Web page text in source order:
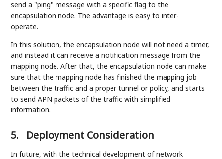
send a "ping" message with a specific flag to the
encapsulation node. The advantage is easy to inter-
operate.
In this solution, the encapsulation node will not need a timer,
and instead it can receive a notification message from the
mapping node. After that, the encapsulation node can make
sure that the mapping node has finished the mapping job
between the traffic and a proper tunnel or policy, and starts
to send APN packets of the traffic with simplified
information.
5. Deployment Consideration
In future, with the technical development of network